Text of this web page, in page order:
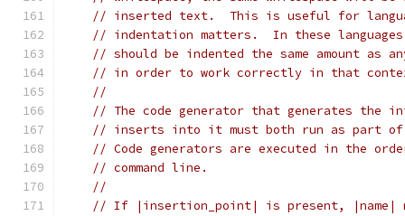
// inserted text.  This is useful for
// indentation matters.  In these
// should be indented the same amount as
// in order to work correctly in that
//
// The code generator that generates the
// inserts into it must both run as part
// Code generators are executed in the
// command line.
//
// If |insertion_point| is present, |name|